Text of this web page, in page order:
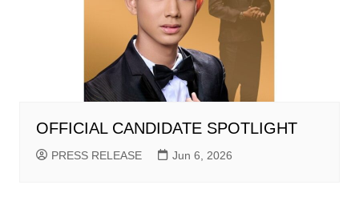
OFFICIAL CANDIDATE SPOTLIGHT
PRESS RELEASE Jun 6, 2026